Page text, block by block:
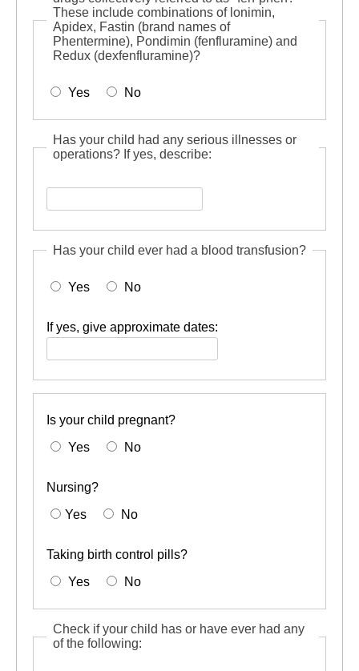
These include combinations of lonimin,
Apidex, Fastin (brand names of
Phentermine), Pondimin (fenfluramine) and
Redux (dexfenfluramine)?
Yes No
Has your child had any serious illnesses or
operations? If yes, describe:
your
child
serious
operations?
yes,
Has your child ever had a blood transfusion?
Yes No
If yes, give approximate dates:
Is your child pregnant?
Yes
No
Nursing?
Yes
No
Taking birth control pills?
Yes
No
Check if your child has or have ever had any
of the following: